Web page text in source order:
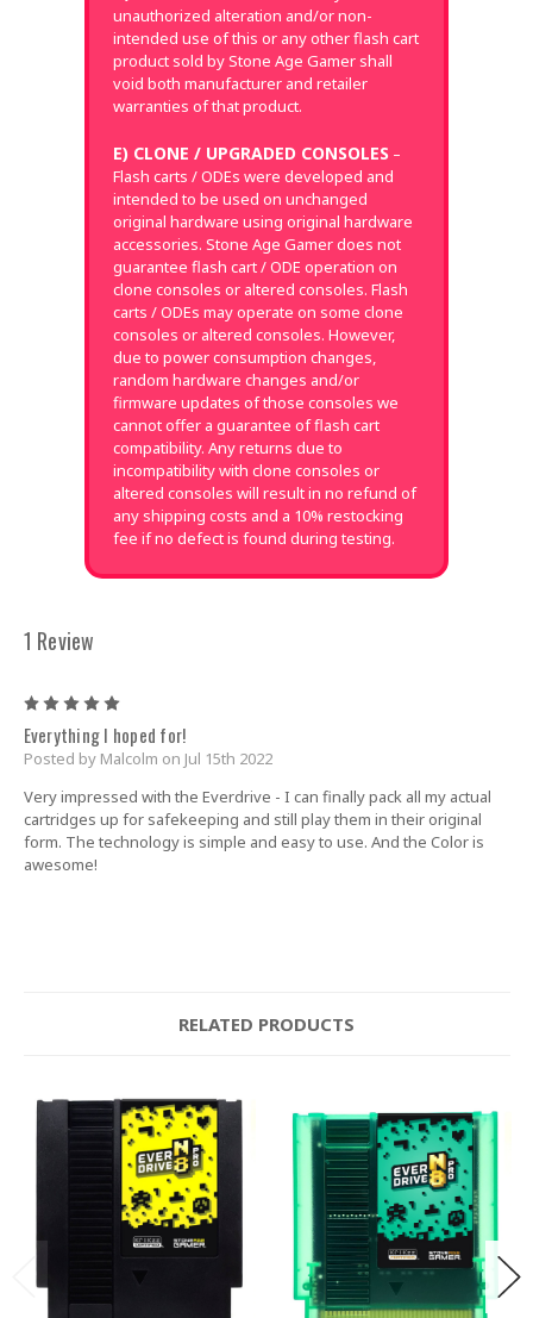
unauthorized alteration and/or non-
intended use of this or any other flash cart
product sold by Stone Age Gamer shall
void both manufacturer and retailer
warranties of that product.
E) CLONE / UPGRADED CONSOLES –
Flash carts / ODEs were developed and
intended to be used on unchanged
original hardware using original hardware
accessories. Stone Age Gamer does not
guarantee flash cart / ODE operation on
clone consoles or altered consoles. Flash
carts / ODEs may operate on some clone
consoles or altered consoles. However,
due to power consumption changes,
random hardware changes and/or
firmware updates of those consoles we
cannot offer a guarantee of flash cart
compatibility. Any returns due to
incompatibility with clone consoles or
altered consoles will result in no refund of
any shipping costs and a 10% restocking
fee if no defect is found during testing.
1 Review
Everything I hoped for!
Posted by Malcolm on Jul 15th 2022
Very impressed with the Everdrive - I can finally pack all my actual
cartridges up for safekeeping and still play them in their original
form. The technology is simple and easy to use. And the Color is
awesome!
RELATED PRODUCTS